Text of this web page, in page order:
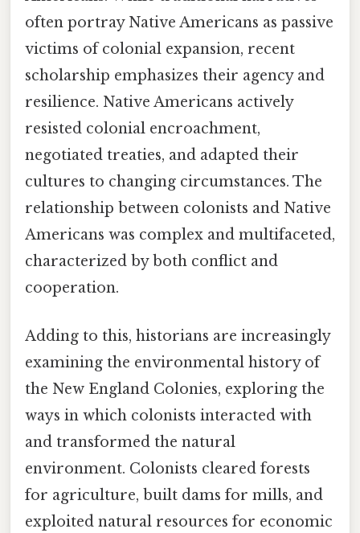
often portray Native Americans as passive
victims of colonial expansion, recent
scholarship emphasizes their agency and
resilience. Native Americans actively
resisted colonial encroachment,
negotiated treaties, and adapted their
cultures to changing circumstances. The
relationship between colonists and Native
Americans was complex and multifaceted,
characterized by both conflict and
cooperation.
Adding to this, historians are increasingly
examining the environmental history of
the New England Colonies, exploring the
ways in which colonists interacted with
and transformed the natural
environment. Colonists cleared forests
for agriculture, built dams for mills, and
exploited natural resources for economic